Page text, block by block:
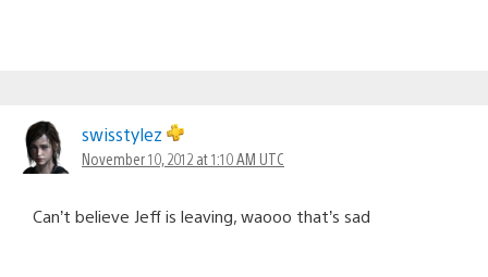
swisstylez
November 10, 2012 at 1:10 AM UTC
Can’t believe Jeff is leaving, waooo that’s sad